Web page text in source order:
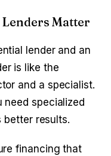
Matter
lender and an
is like the
and a specialist.
need specialized
better results.
financing that